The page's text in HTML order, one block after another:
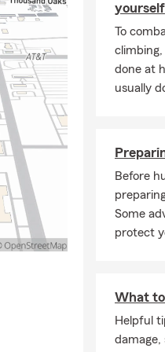
team a call
coverage
Frequently
Q: How
residents
Q: How
A: In many
help you
insurance
leasing
for
Q: What
yourself
To
done at
usually
Before
Some
protect
What
Helpful
damage,